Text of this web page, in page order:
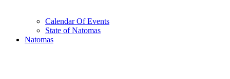
Calendar Of Events
State of Natomas
Natomas